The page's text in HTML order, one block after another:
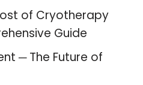
of Cryotherapy
Guide
─ The Future of